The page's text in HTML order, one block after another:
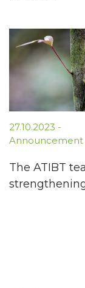
27.10.2023 -
Announcement
The ATIBT